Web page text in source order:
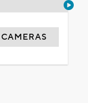
CAMERAS